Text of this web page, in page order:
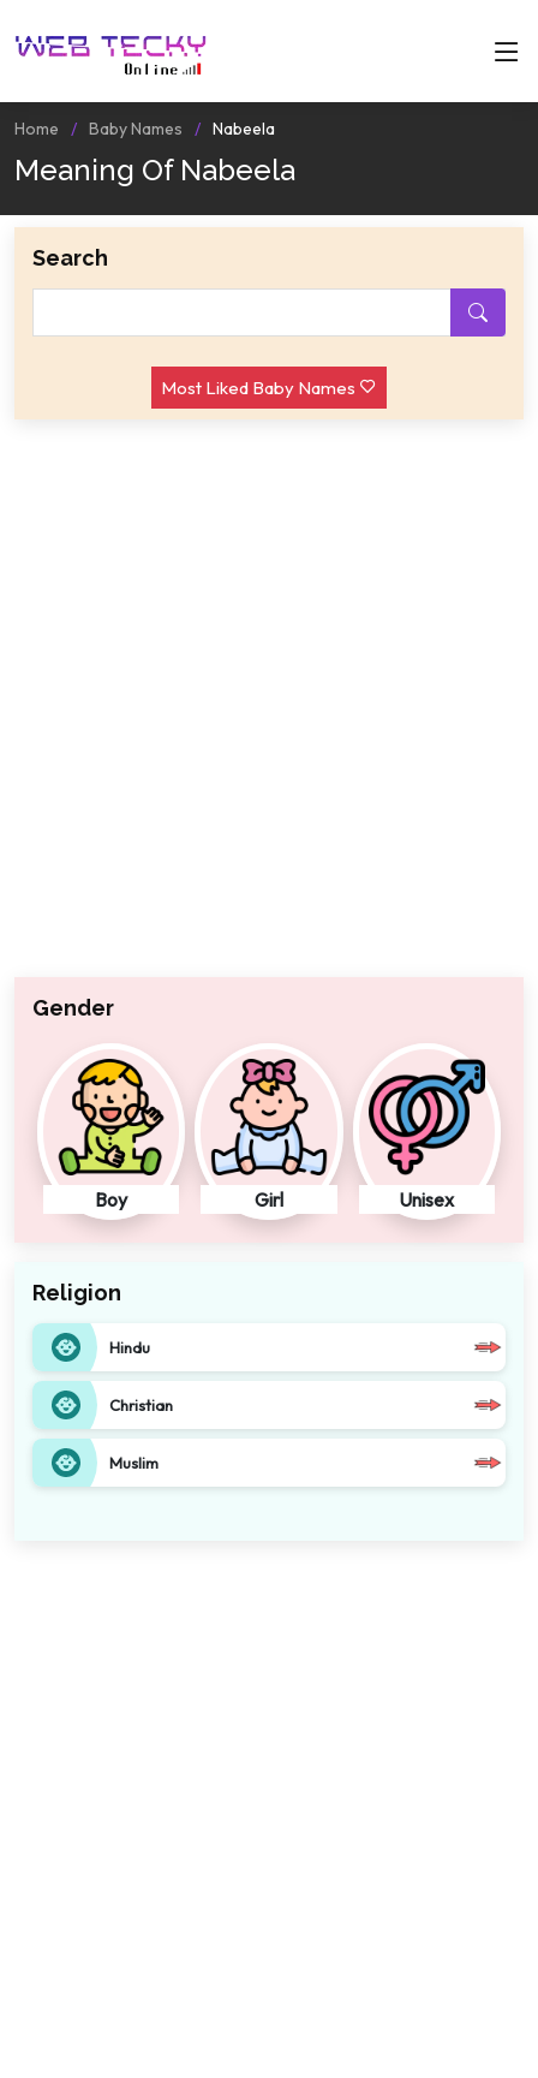
Home Baby Names Nabeela
Meaning Of Nabeela
Search
Most Liked Baby Names
Gender
Boy Girl Unisex
Religion
Hindu
Christian
Muslim